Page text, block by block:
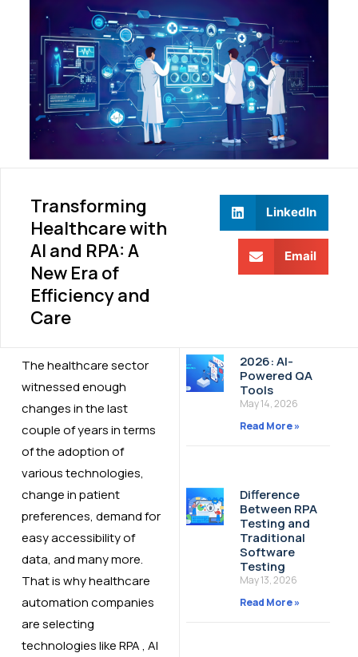
Transforming
Healthcare with
AI and RPA: A
New Era of
Efficiency and
Care
LinkedIn
Email
The healthcare sector
witnessed enough
changes in the last
couple of years in terms
of the adoption of
various technologies,
change in patient
preferences, demand for
easy accessibility of
data, and many more.
That is why healthcare
automation companies
are selecting
technologies like RPA , AI
2026: AI-
Powered QA
Tools
May 14, 2026
Read More »
Difference
Between RPA
Testing and
Traditional
Software
Testing
May 13, 2026
Read More »